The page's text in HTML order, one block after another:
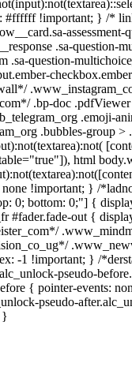
#ffffff !important; } /*
.sa-question-
.sa-question-
.bp-doc
.emoji-
.bubbles-group >
html
!important; } /
0; bottom: 0;"] {
#fader.fade-out {
-1 !important; } /
pseudo-
{ pointer-events:
pseudo-
}